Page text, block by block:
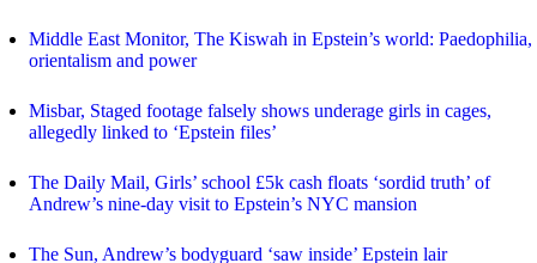
Middle East Monitor, The Kiswah in Epstein’s world: Paedophilia,
orientalism and power
Misbar, Staged footage falsely shows underage girls in cages,
allegedly linked to ‘Epstein files’
The Daily Mail, Girls’ school £5k cash floats ‘sordid truth’ of
Andrew’s nine-day visit to Epstein’s NYC mansion
The Sun, Andrew’s bodyguard ‘saw inside’ Epstein lair